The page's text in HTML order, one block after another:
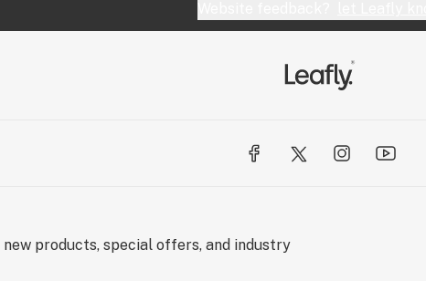
new products, special offers, and industry